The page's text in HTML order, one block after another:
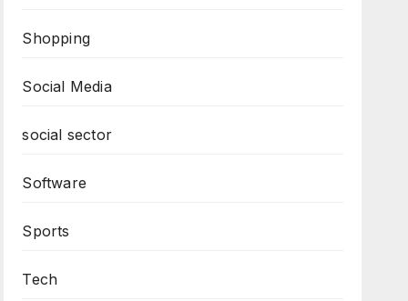
Shopping
Social Media
social sector
Software
Sports
Tech